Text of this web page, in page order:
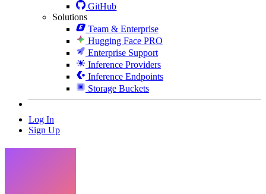
GitHub
Solutions
Team & Enterprise
Hugging Face PRO
Enterprise Support
Inference Providers
Inference Endpoints
Storage Buckets
Log In
Sign Up